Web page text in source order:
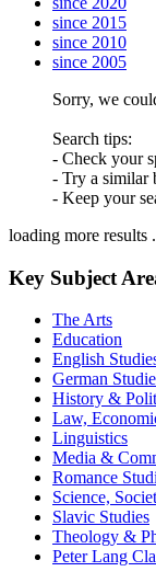
since 2015
since 2010
since 2005
Sorry, we
Search tips:
- Check your
- Try a similar
- Keep your
loading more results
Key Subject
The Arts
Education
English
German
History &
Law,
Linguistics
Media &
Romance
Science,
Slavic Studies
Theology &
Peter Lang